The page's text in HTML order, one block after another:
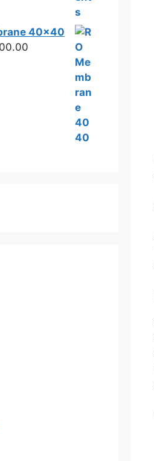
40x40
₹5,500.00.